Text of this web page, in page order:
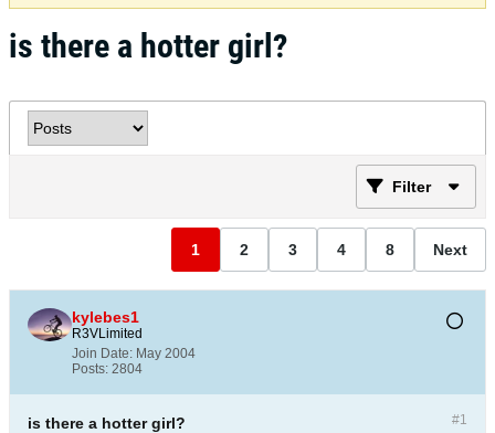
is there a hotter girl?
Filter
1 2 3 4 8 Next
kylebes1
R3VLimited
Join Date: May 2004
Posts: 2804
#1
is there a hotter girl?